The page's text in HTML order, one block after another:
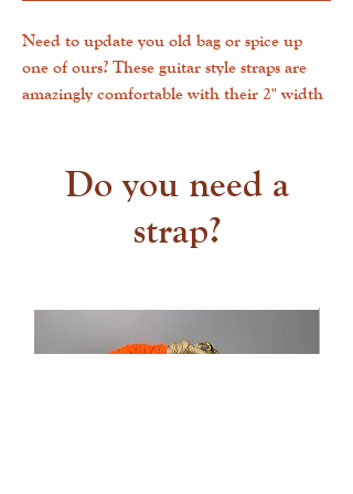
Need to update you old bag or spice up
one of ours? These guitar style straps are
amazingly comfortable with their 2" width
fully adjustable - wear over the shoulder at
the shortest and cross-body at the
longest. Fabric is a high quality woven
jacquard cotton. Tabs are belt weight
Do you need a
strap?